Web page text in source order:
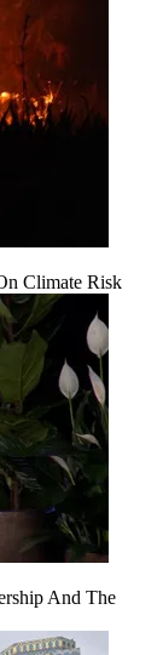
Climate Risk
And The